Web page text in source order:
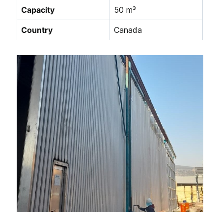
Capacity 50 m³
Country Canada